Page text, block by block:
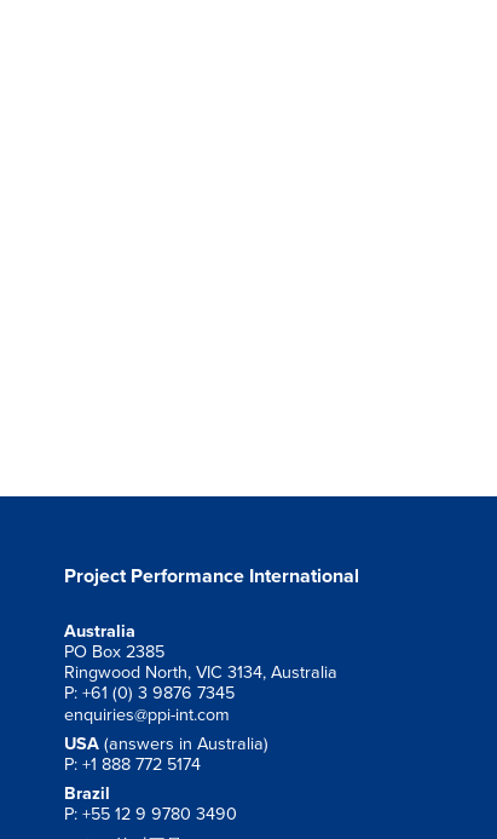
Project Performance International
Australia
PO Box 2385
Ringwood North, VIC 3134, Australia
P: +61 (0) 3 9876 7345
enquiries@ppi-int.com
USA (answers in Australia)
P: +1 888 772 5174
Brazil
P: +55 12 9 9780 3490